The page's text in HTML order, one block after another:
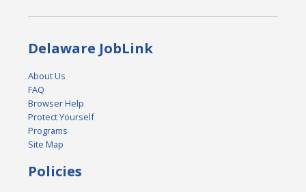
Delaware JobLink
About Us
FAQ
Browser Help
Protect Yourself
Programs
Site Map
Policies